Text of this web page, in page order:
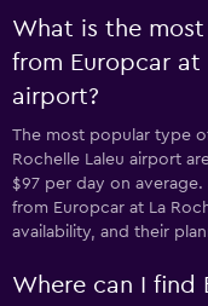
What is the
from Europcar at
airport?
The most popular type
Rochelle Laleu airport
$97 per day on
from Europcar at La
availability, and their
Where can I find